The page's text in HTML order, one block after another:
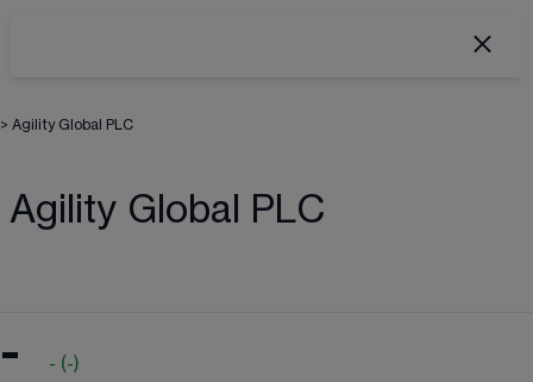
> Agility Global PLC
Agility Global PLC
- - (-)